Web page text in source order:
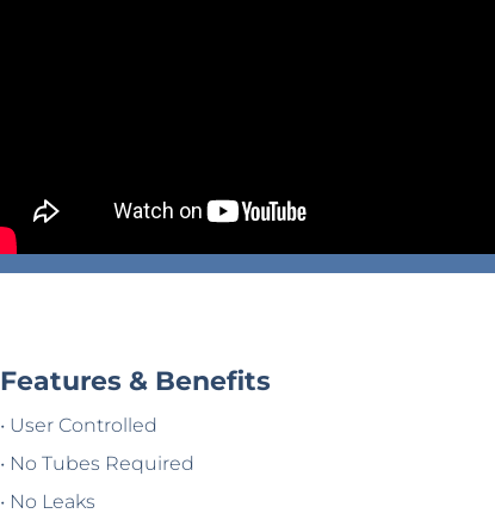
Features & Benefits
• User Controlled
• No Tubes Required
• No Leaks